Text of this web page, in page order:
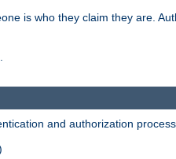
is who they claim they are.
.
and authorization